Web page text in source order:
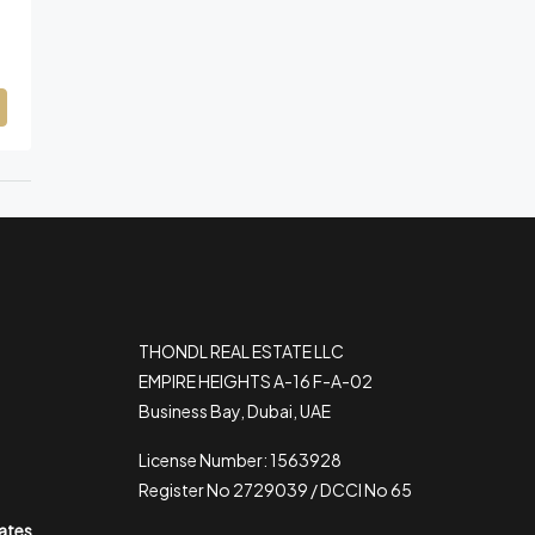
THONDL REAL ESTATE LLC
EMPIRE HEIGHTS A-16 F-A-02
Business Bay, Dubai, UAE
License Number: 1563928
Register No 2729039 / DCCI No 65